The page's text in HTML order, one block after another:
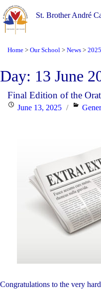
St. Brother André
Home > Our School > News > 2025
Day: 13 June
Final Edition of the
PostedJune 13, 2025
Congratulations to the very